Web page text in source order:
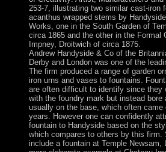
253-7, illustrating two similar cast-iron
acanthus wrapped stems by
Works, one in the South Garden of
circa 1865 and the other in the Formal
Impney, Droitwich of circa 1875.
Andrew Handyside & Co of the
Derby and London was one of the
The firm produced a range of garden
iron urns and vases to fountains.
are often difficult to identify since they
with the foundry mark but instead bore
usually on the base, which often came
years. However one can confidently
fountain to Handyside based on the
which compares to others by this firm.
include a fountain at Temple Newsam,